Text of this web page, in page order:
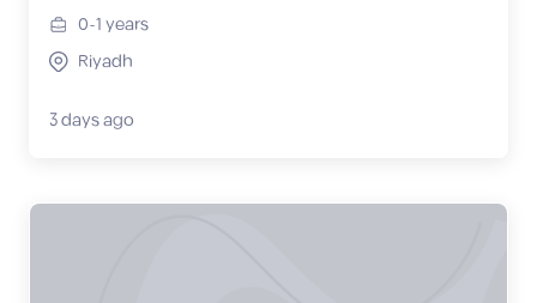
0-1years
Riyadh
3 days ago